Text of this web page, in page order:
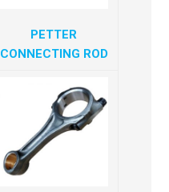
PETTER
CONNECTING ROD